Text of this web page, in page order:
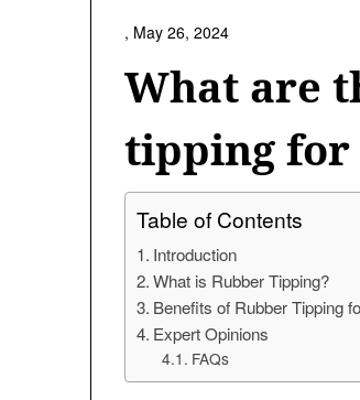
What are
tipping for
, May 26, 2024
Table of Contents
Introduction
What is Rubber Tipping?
Benefits of Rubber Tipping
Expert Opinions
FAQs